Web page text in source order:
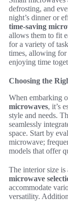
defrosting, and
night’s dinner or
time-saving
allows them to fit
for a variety of
times, allowing
enjoying time
Choosing the
When embarking
microwaves, it’s
style and needs.
seamlessly
space. Start by
microwave;
models that offer
The interior size
microwave
accommodate
versatility.